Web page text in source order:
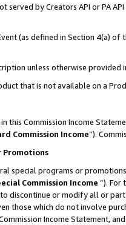
served by Creators API or PA
(as defined in Section 4(a)
unless otherwise provided
that is not available on a
this Commission Income
Commission Income”).
Promotions
special programs or
Commission Income ”). For
discontinue or modify all or
those which do not involve
Income Statement,